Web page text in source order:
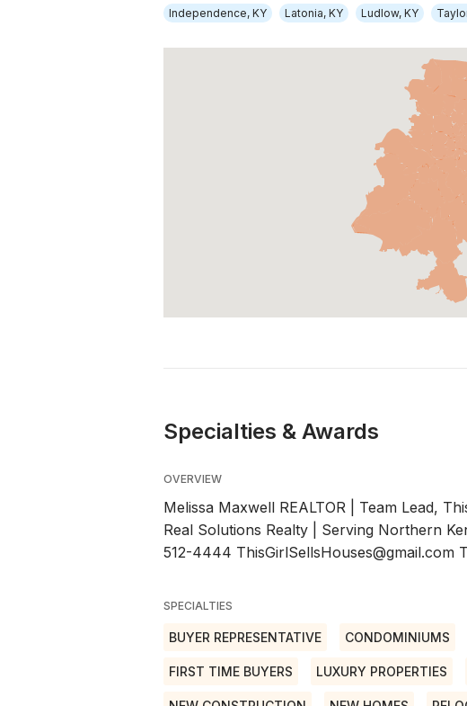
Independence, KY
Latonia, KY Ludlow, KY
Specialties & Awards
OVERVIEW
Melissa Maxwell REALTOR | Team Lead,
Real Solutions Realty | Serving Northern
512-4444 ThisGirlSellsHouses@gmail.com
SPECIALTIES
BUYER REPRESENTATIVE CONDOMINIUMS
FIRST TIME BUYERS LUXURY PROPERTIES